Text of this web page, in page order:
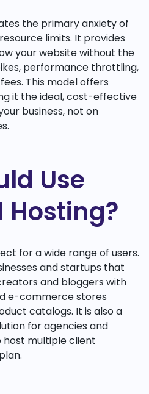
the primary anxiety of
limits. It provides
your website without the
performance throttling,
This model offers
it the ideal, cost-effective
business, not on
Use
Hosting?
for a wide range of users.
and startups that
and bloggers with
e-commerce stores
catalogs. It is also a
for agencies and
host multiple client